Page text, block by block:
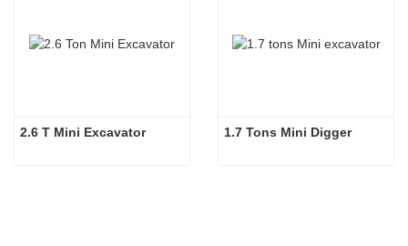
2.6 T Mini Excavator 1.7 Tons Mini Digger